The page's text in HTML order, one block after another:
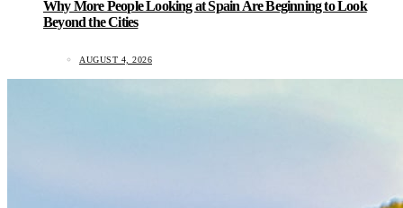
Why More People Looking at Spain Are Beginning to Look
Beyond the Cities
AUGUST 4, 2026